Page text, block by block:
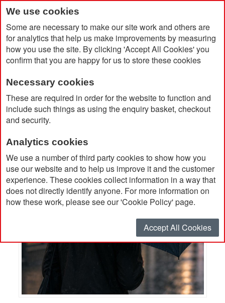
We use cookies
Some are necessary to make our site work and others are
for analytics that help us make improvements by measuring
how you use the site. By clicking 'Accept All Cookies' you
confirm that you are happy for us to store these cookies
Necessary cookies
These are required in order for the website to function and
include such things as using the enquiry basket, checkout
and security.
Analytics cookies
We use a number of third party cookies to show how you
use our website and to help us improve it and the customer
experience. These cookies collect information in a way that
does not directly identify anyone. For more information on
how these work, please see our 'Cookie Policy' page.
Accept All Cookies
Home Economy Golf Umbrella